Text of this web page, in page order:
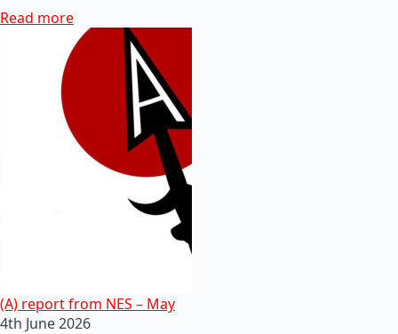
Read more
(A) report from NES – May
4th June 2026